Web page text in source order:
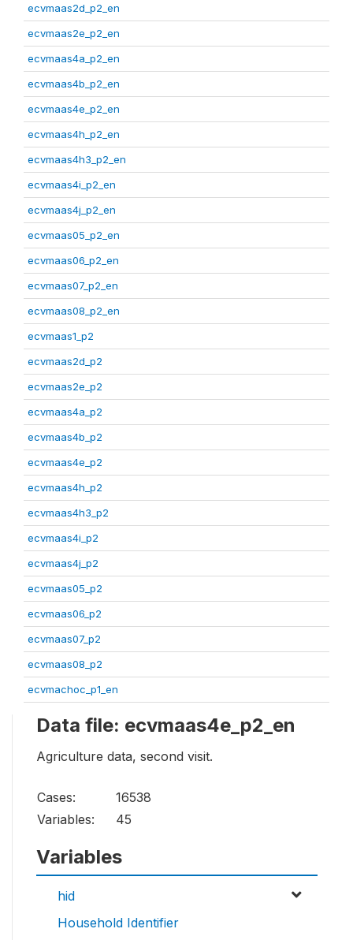
ecvmaas2d_p2_en
ecvmaas2e_p2_en
ecvmaas4a_p2_en
ecvmaas4b_p2_en
ecvmaas4e_p2_en
ecvmaas4h_p2_en
ecvmaas4h3_p2_en
ecvmaas4i_p2_en
ecvmaas4j_p2_en
ecvmaas05_p2_en
ecvmaas06_p2_en
ecvmaas07_p2_en
ecvmaas08_p2_en
ecvmaas1_p2
ecvmaas2d_p2
ecvmaas2e_p2
ecvmaas4a_p2
ecvmaas4b_p2
ecvmaas4e_p2
ecvmaas4h_p2
ecvmaas4h3_p2
ecvmaas4i_p2
ecvmaas4j_p2
ecvmaas05_p2
ecvmaas06_p2
ecvmaas07_p2
ecvmaas08_p2
ecvmachoc_p1_en
Data file: ecvmaas4e_p2_en
Agriculture data, second visit.
Cases:
16538
Variables:
45
Variables
hid
Household Identifier